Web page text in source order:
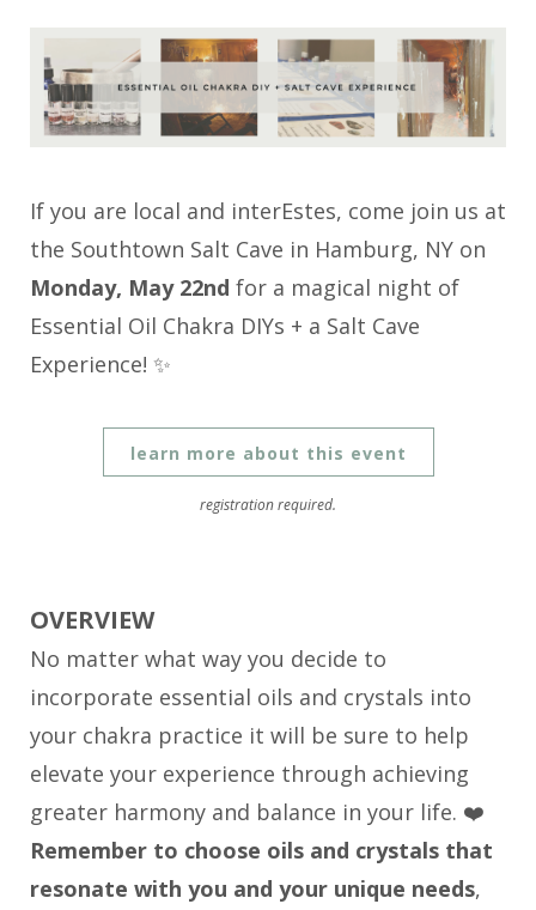
If you are local and interEstes, come join us at
the Southtown Salt Cave in Hamburg, NY on
Monday, May 22nd for a magical night of
Essential Oil Chakra DIYs + a Salt Cave
Experience! ✨
learn more about this event
registration required.
OVERVIEW
No matter what way you decide to
incorporate essential oils and crystals into
your chakra practice it will be sure to help
elevate your experience through achieving
greater harmony and balance in your life. ❤️
Remember to choose oils and crystals that
resonate with you and your unique needs,